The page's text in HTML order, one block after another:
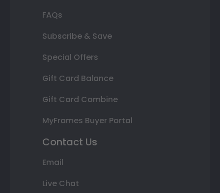
FAQs
Subscribe & Save
Special Offers
Gift Card Balance
Gift Card Combine
MyFrames Buyer Portal
Contact Us
Email
Live Chat